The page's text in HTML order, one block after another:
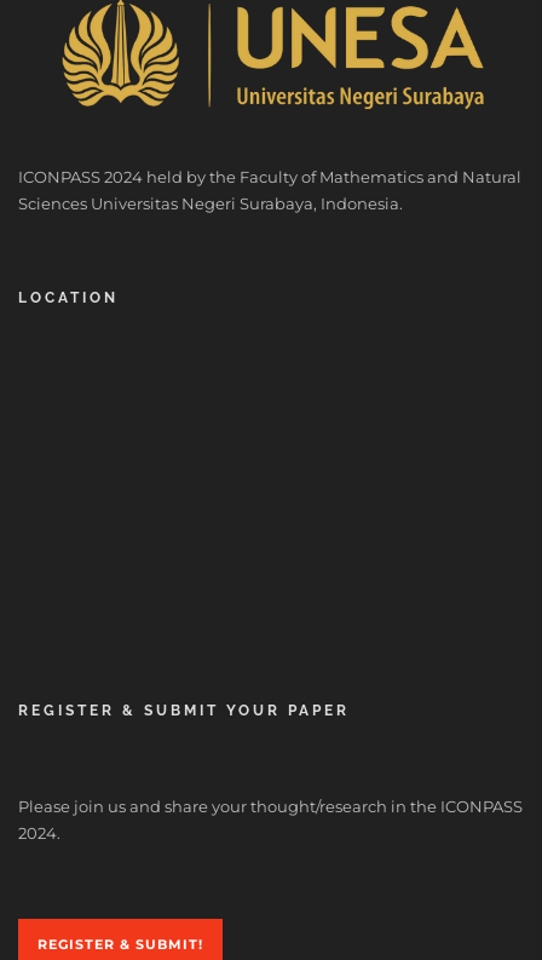
ICONPASS 2024 held by the Faculty of Mathematics and Natural
Sciences Universitas Negeri Surabaya, Indonesia.
LOCATION
REGISTER & SUBMIT YOUR PAPER
Please join us and share your thought/research in the ICONPASS
2024.
REGISTER & SUBMIT!